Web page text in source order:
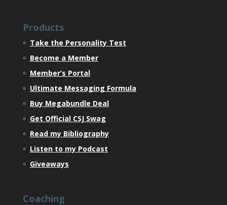
Products
Take the Personality Test
Become a Member
Member’s Portal
Ultimate Messaging Formula
Buy Megabundle Deal
Get Official CSJ Swag
Read my Bibliography
Listen to my Podcast
Giveaways
Coaching